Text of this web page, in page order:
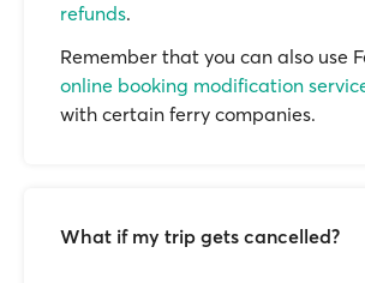
refunds.
Remember that you can also use
online booking modification
with certain ferry companies.
What if my trip gets cancelled?